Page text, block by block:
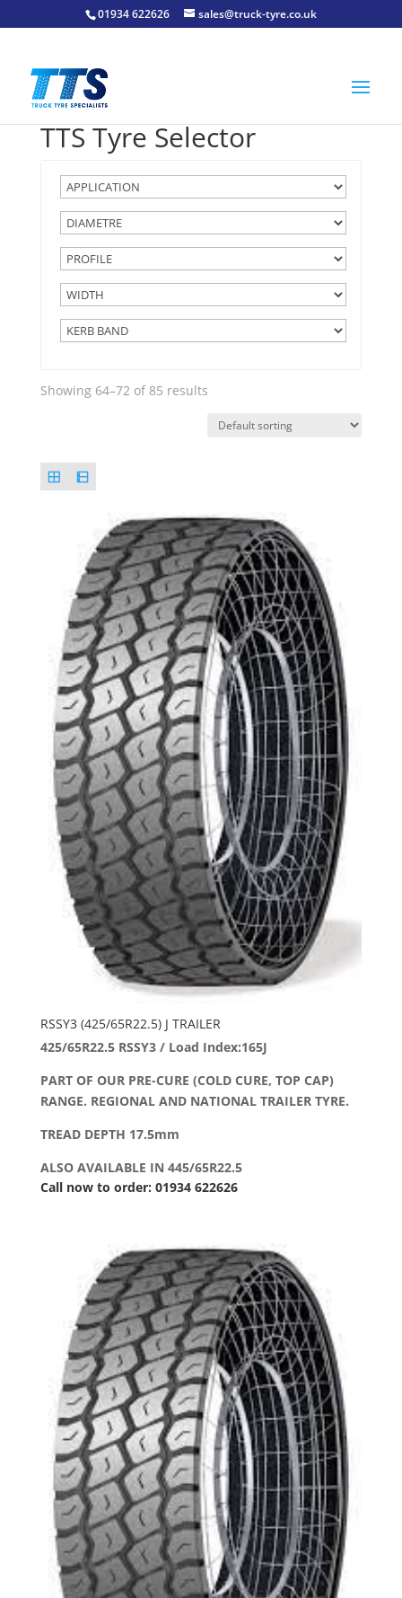
01934 622626 sales@truck-tyre.co.uk
TTS Tyre Selector
Showing 64–72 of 85 results
RSSY3 (425/65R22.5) J TRAILER
425/65R22.5 RSSY3 / Load Index:165J
PART OF OUR PRE-CURE (COLD CURE, TOP CAP)
RANGE. REGIONAL AND NATIONAL TRAILER TYRE.
TREAD DEPTH 17.5mm
ALSO AVAILABLE IN 445/65R22.5
Call now to order: 01934 622626